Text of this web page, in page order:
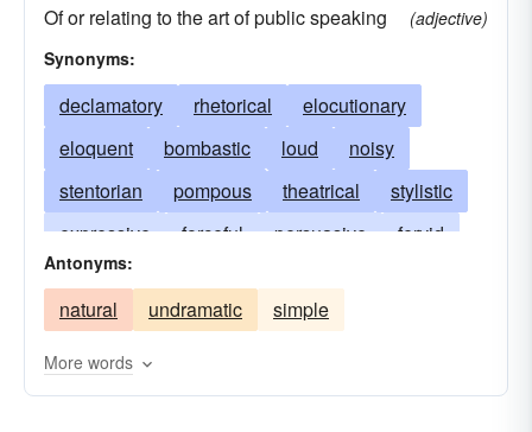
Of or relating to the art of public speaking
(adjective)
Synonyms:
declamatory rhetorical
elocutionary
eloquent
bombastic loud
noisy
stentorian
pompous theatrical
stylistic
expressive
forceful persuasive
fervid
vivid
articulate
gesturing
gesticulative
elaborate
impassioned
inflated
orotund tumid
grandiloquent
Antonyms:
natural undramatic simple
More words